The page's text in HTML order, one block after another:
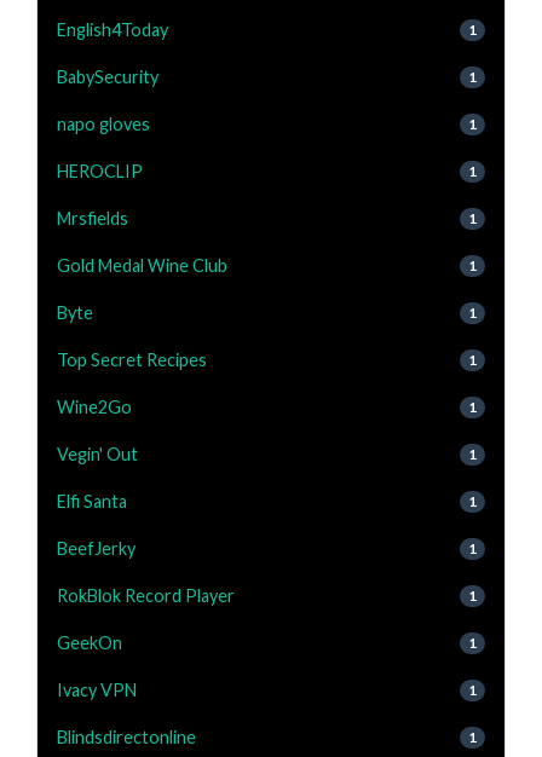
English4Today 1
BabySecurity 1
napo gloves 1
HEROCLIP 1
Mrsfields 1
Gold Medal Wine Club 1
Byte 1
Top Secret Recipes 1
Wine2Go 1
Vegin' Out 1
Elfi Santa 1
BeefJerky 1
RokBlok Record Player 1
GeekOn 1
Ivacy VPN 1
Blindsdirectonline 1